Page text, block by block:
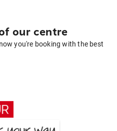
our centre
you're booking with the best